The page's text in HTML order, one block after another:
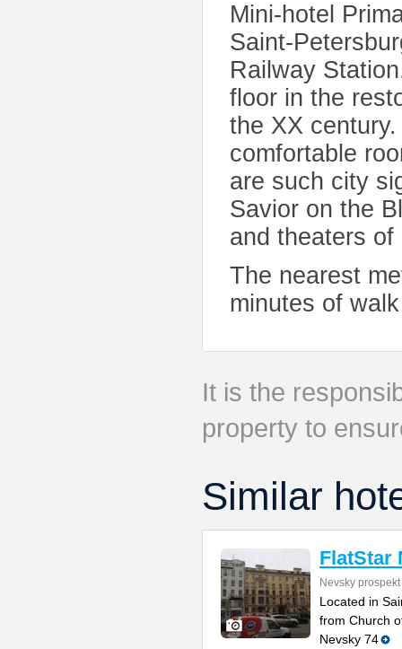
Mini-hotel
Saint-
Railway
floor in the
the XX
comfortable
are such city
Savior on the
and theaters
The nearest
minutes of
It is the
property to
Similar
FlatStar
Nevsky
Located in
from Church
Nevsky 74